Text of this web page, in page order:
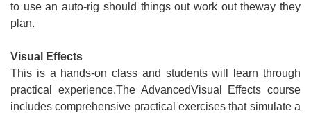
to use an auto-rig should things out work out theway they
plan.
Visual Effects
This is a hands-on class and students will learn through
practical experience.The AdvancedVisual Effects course
includes comprehensive practical exercises that simulate a